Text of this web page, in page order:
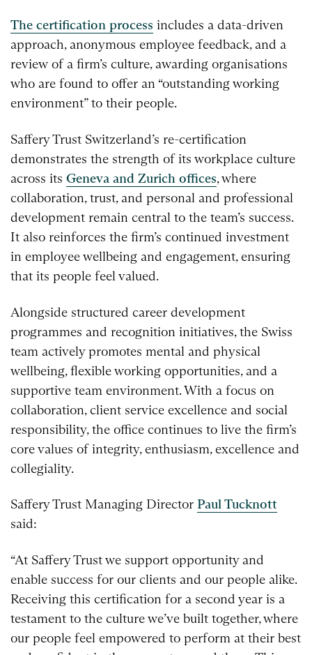
The certification process includes a data-driven
approach, anonymous employee feedback, and a
review of a firm’s culture, awarding organisations
who are found to offer an “outstanding working
environment” to their people.
Saffery Trust Switzerland’s re-certification
demonstrates the strength of its workplace culture
across its Geneva and Zurich offices, where
collaboration, trust, and personal and professional
development remain central to the team’s success.
It also reinforces the firm’s continued investment
in employee wellbeing and engagement, ensuring
that its people feel valued.
Alongside structured career development
programmes and recognition initiatives, the Swiss
team actively promotes mental and physical
wellbeing, flexible working opportunities, and a
supportive team environment. With a focus on
collaboration, client service excellence and social
responsibility, the office continues to live the firm’s
core values of integrity, enthusiasm, excellence and
collegiality.
Saffery Trust Managing Director Paul Tucknott
said:
“At Saffery Trust we support opportunity and
enable success for our clients and our people alike.
Receiving this certification for a second year is a
testament to the culture we’ve built together, where
our people feel empowered to perform at their best